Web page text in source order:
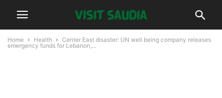
Home Health
Center East disaster: UN well being company releases
emergency funds for Lebanon,...